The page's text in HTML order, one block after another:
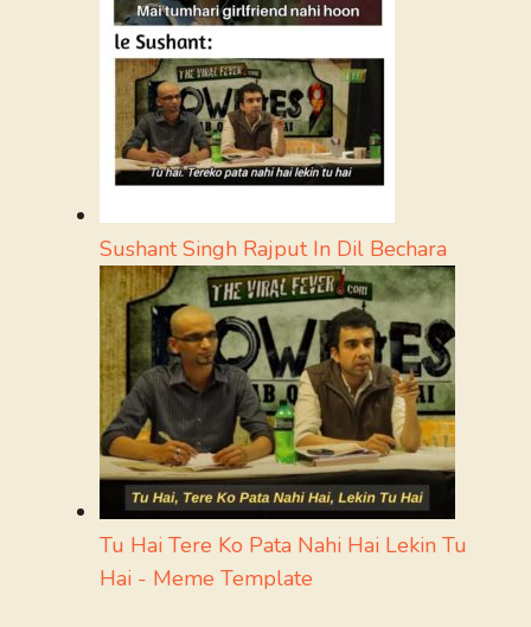
Sushant Singh Rajput In Dil Bechara
Tu Hai Tere Ko Pata Nahi Hai Lekin Tu
Hai - Meme Template